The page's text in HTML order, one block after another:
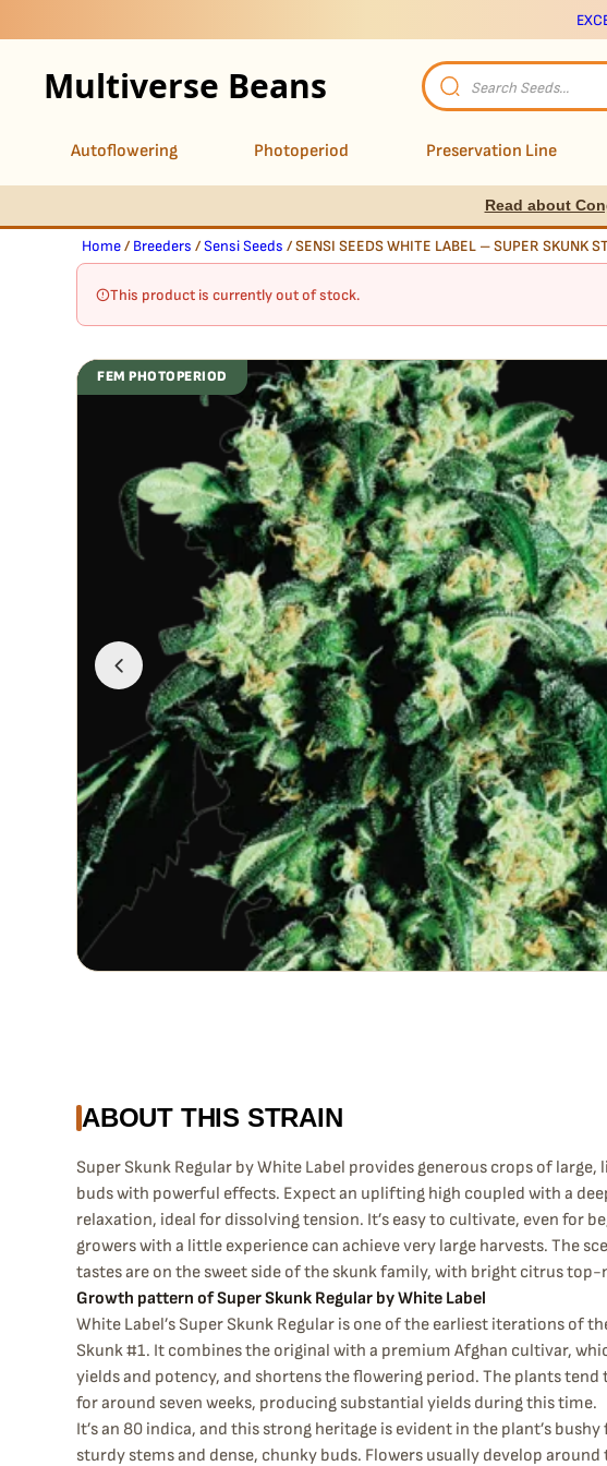
Multiverse Beans
Products
search
Autoflowering Photoperiod Preservation Line
Read about
Home/ Breeders /Sensi Seeds / SENSI SEEDS WHITE LABEL – SUPER SKUNK
This product is currently out of stock.
FEM PHOTOPERIOD
ABOUT THIS STRAIN
Super Skunk Regular by White Label provides generous crops of large,
buds with powerful effects. Expect an uplifting high coupled with a
relaxation, ideal for dissolving tension. It’s easy to cultivate, even for
growers with a little experience can achieve very large harvests. The
tastes are on the sweet side of the skunk family, with bright citrus top-
Growth pattern of Super Skunk Regular by White Label
White Label’s Super Skunk Regular is one of the earliest iterations of
Skunk #1. It combines the original with a premium Afghan cultivar,
yields and potency, and shortens the flowering period. The plants tend
for around seven weeks, producing substantial yields during this time.
It’s an 80 indica, and this strong heritage is evident in the plant’s bushy
sturdy stems and dense, chunky buds. Flowers usually develop around